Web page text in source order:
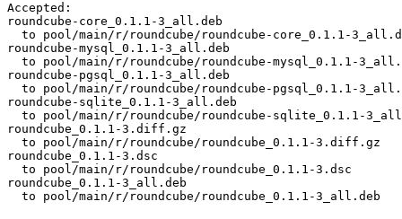
Accepted:
roundcube-core_0.1.1-3_all.deb
to pool/main/r/roundcube/roundcube-core_0.1.1-
roundcube-mysql_0.1.1-3_all.deb
to pool/main/r/roundcube/roundcube-mysql_0.1.1-
roundcube-pgsql_0.1.1-3_all.deb
to pool/main/r/roundcube/roundcube-pgsql_0.1.1-
roundcube-sqlite_0.1.1-3_all.deb
to pool/main/r/roundcube/roundcube-sqlite_0.1.1-
roundcube_0.1.1-3.diff.gz
  to pool/main/r/roundcube/roundcube_0.1.1-3.diff.gz
roundcube_0.1.1-3.dsc
  to pool/main/r/roundcube/roundcube_0.1.1-3.dsc
roundcube_0.1.1-3_all.deb
  to pool/main/r/roundcube/roundcube_0.1.1-3_all.deb